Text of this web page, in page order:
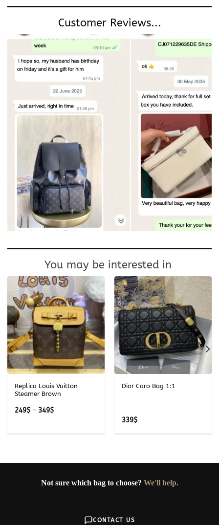
Customer Reviews...
You may be interested in
Replica Louis Vuitton
Steamer Brown
249$ – 349$Price
Dior Caro Bag 1:1
339$
Not sure which bag to choose? We'll help.
CONTACT US